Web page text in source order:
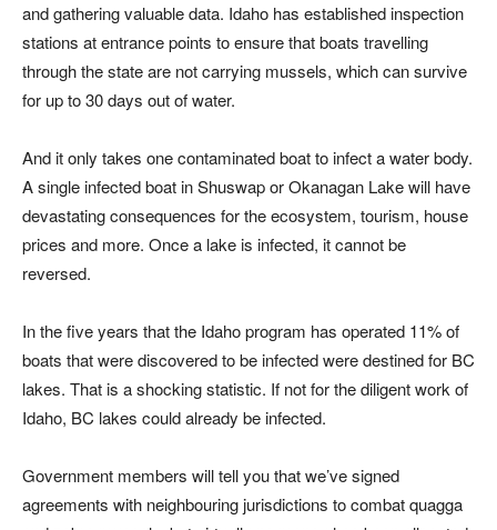
and gathering valuable data. Idaho has established inspection
stations at entrance points to ensure that boats travelling
through the state are not carrying mussels, which can survive
for up to 30 days out of water.
And it only takes one contaminated boat to infect a water body.
A single infected boat in Shuswap or Okanagan Lake will have
devastating consequences for the ecosystem, tourism, house
prices and more. Once a lake is infected, it cannot be
reversed.
In the five years that the Idaho program has operated 11% of
boats that were discovered to be infected were destined for BC
lakes. That is a shocking statistic. If not for the diligent work of
Idaho, BC lakes could already be infected.
Government members will tell you that we’ve signed
agreements with neighbouring jurisdictions to combat quagga